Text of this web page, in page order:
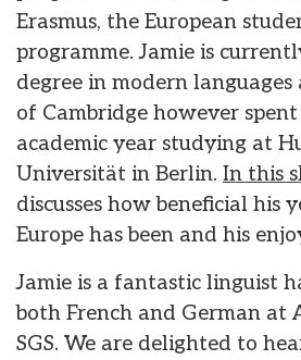
Erasmus, the European
programme. Jamie is
degree in modern
of Cambridge however
academic year studying at
Universität in Berlin. In this
discusses how beneficial his
Europe has been and his
Jamie is a fantastic linguist
both French and German at
SGS. We are delighted to